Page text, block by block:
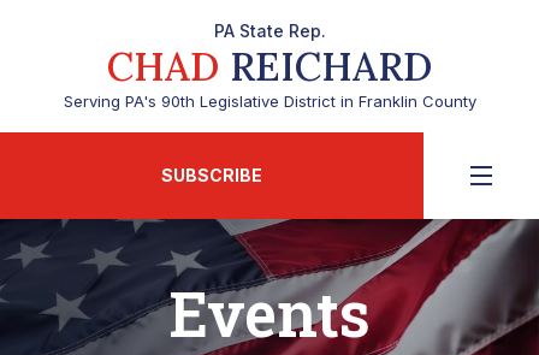
PA State Rep.
CHAD REICHARD
Serving PA's 90th Legislative District in Franklin County
SUBSCRIBE
Events